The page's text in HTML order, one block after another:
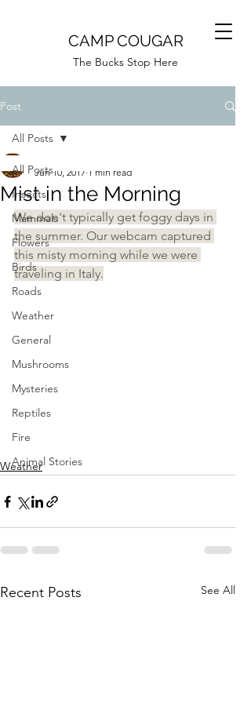
CAMP COUGAR
The Bucks Stop Here
Post
All Posts
Insects
Mammals
Flowers
Birds
Roads
Weather
General
Mushrooms
Mysteries
Reptiles
Fire
Animal Stories
All Posts
Mist in the Morning
Jun 10, 2017 1 min read
We don't typically get foggy days in
the summer. Our webcam captured
this misty morning while we were
traveling in Italy.
Weather
Recent Posts See All